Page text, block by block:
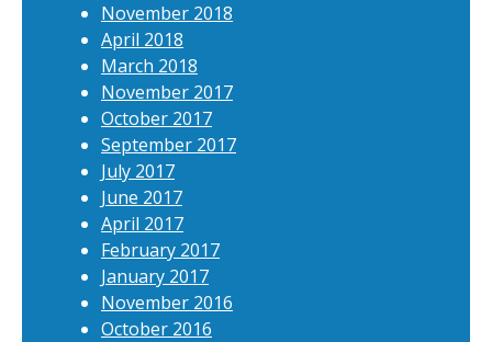
November 2018
April 2018
March 2018
November 2017
October 2017
September 2017
July 2017
June 2017
April 2017
February 2017
January 2017
November 2016
October 2016